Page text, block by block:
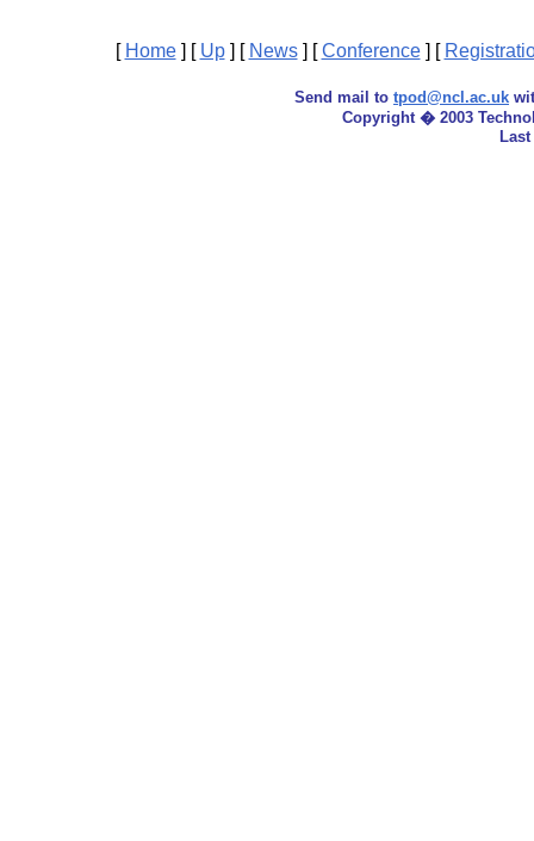
[ Home] [ Up] [ News] [Conference] [
Send mail to tpod@ncl.ac.uk
Copyright � 2003